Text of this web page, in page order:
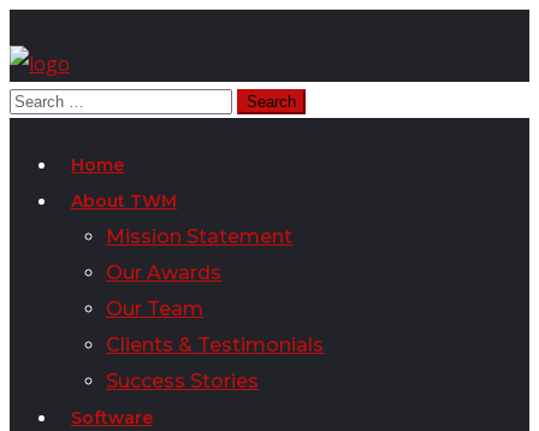
Home
About TWM
Mission Statement
Our Awards
Our Team
Clients & Testimonials
Success Stories
Software